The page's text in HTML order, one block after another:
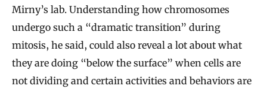
Mirny’s lab. Understanding how chromosomes
undergo such a “dramatic transition” during
mitosis, he said, could also reveal a lot about what
they are doing “below the surface” when cells are
not dividing and certain activities and behaviors are